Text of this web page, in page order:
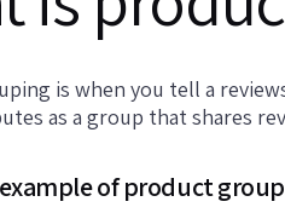
is when you tell a
as a group that shares
of product